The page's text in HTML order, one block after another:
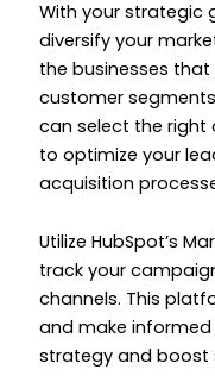
With your strategic
diversify your
the businesses
customer
can select the right
to optimize your
acquisition
Utilize HubSpot’s
track your
channels. This
and make
strategy and boost